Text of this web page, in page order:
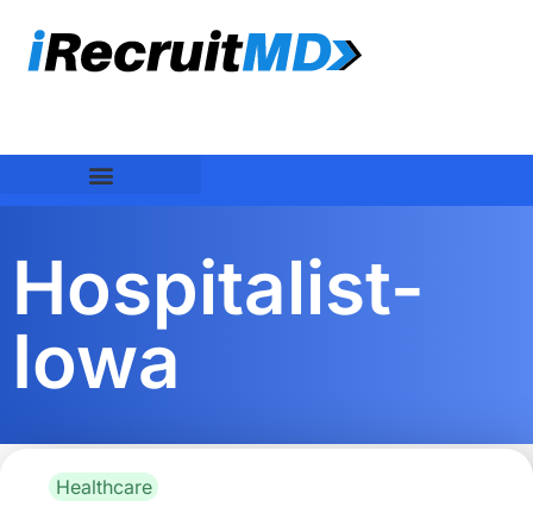
Hospitalist-
Iowa
Healthcare